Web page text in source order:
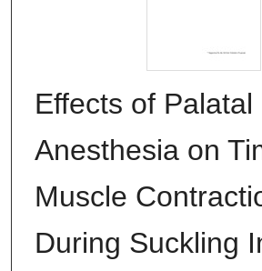
Effects of Palatal
Anesthesia on
Muscle
During Suckling